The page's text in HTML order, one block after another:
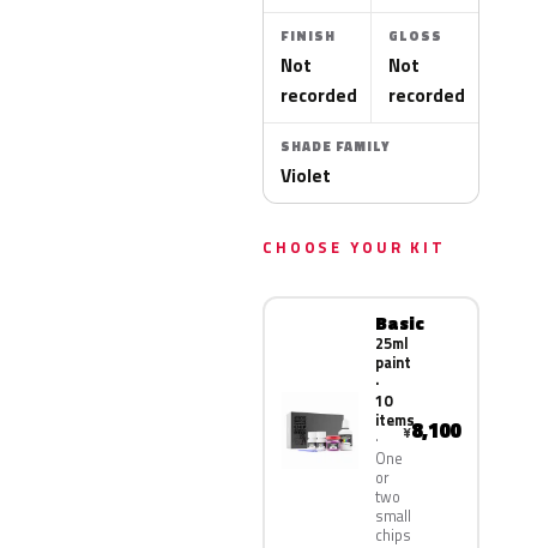
FINISH
Not
recorded
GLOSS
Not
recorded
SHADE FAMILY
Violet
CHOOSE YOUR KIT
Basic
25ml
paint
·
10
items
One
or
two
small
chips
¥8,100